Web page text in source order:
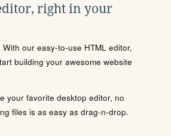
right in your
our easy-to-use HTML editor,
building your awesome website
your favorite desktop editor, no
files is as easy as drag-n-drop.